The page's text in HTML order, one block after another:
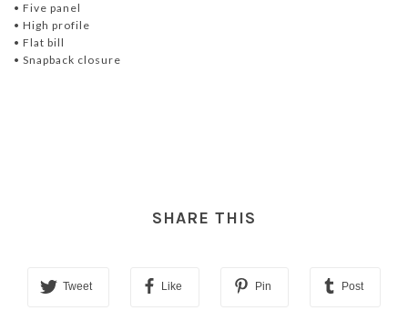
• Five panel
• High profile
• Flat bill
• Snapback closure
SHARE THIS
Tweet Like Pin Post